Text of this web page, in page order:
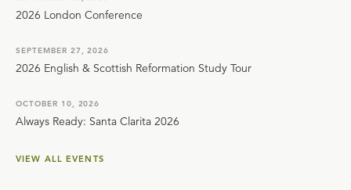
2026 London Conference
SEPTEMBER 27, 2026
2026 English & Scottish Reformation Study Tour
OCTOBER 10, 2026
Always Ready: Santa Clarita 2026
VIEW ALL EVENTS